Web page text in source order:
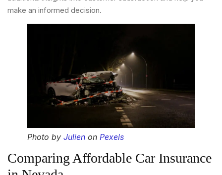
make an informed decision.
Photo by Julien on Pexels
Comparing Affordable Car Insurance